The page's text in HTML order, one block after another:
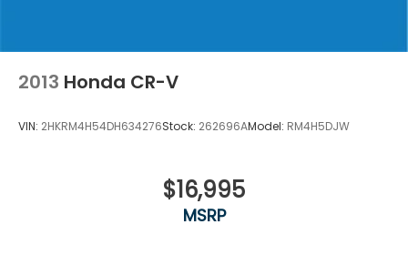
2013 Honda CR-V
VIN: 2HKRM4H54DH634276Stock: 262696AModel: RM4H5DJW
$16,995
MSRP